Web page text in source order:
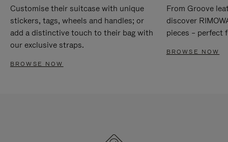
Customise their suitcase with unique
stickers, tags, wheels and handles; or
add a distinctive touch to their bag with
our exclusive straps.
BROWSE NOW
From Groove
discover
pieces – perfect
BROWSE NOW